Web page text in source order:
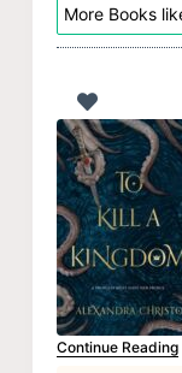
More Books
Continue Reading